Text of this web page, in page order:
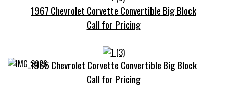
1967 Chevrolet Corvette Convertible Big Block
Call for Pricing
1965 Chevrolet Corvette Convertible Big Block
Call for Pricing